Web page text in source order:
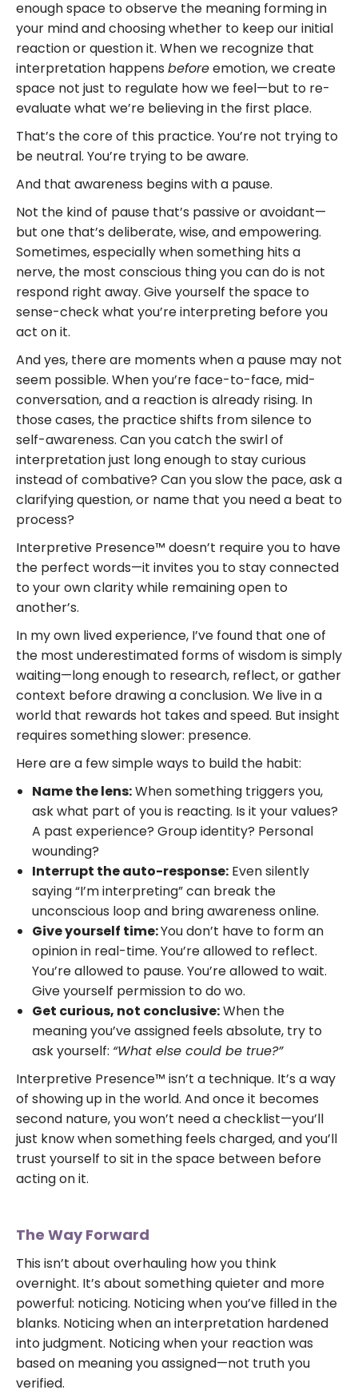
enough space to observe the meaning forming in
your mind and choosing whether to keep our initial
reaction or question it. When we recognize that
interpretation happens beforeemotion, we create
space not just to regulate how we feel—but to re-
evaluate what we’re believing in the first place.
That’s the core of this practice. You’re not trying to
be neutral. You’re trying to be aware.
And that awareness begins with a pause.
Not the kind of pause that’s passive or avoidant—
but one that’s deliberate, wise, and empowering.
Sometimes, especially when something hits a
nerve, the most conscious thing you can do is not
respond right away. Give yourself the space to
sense-check what you’re interpreting before you
act on it.
And yes, there are moments when a pause may not
seem possible. When you’re face-to-face, mid-
conversation, and a reaction is already rising. In
those cases, the practice shifts from silence to
self-awareness. Can you catch the swirl of
interpretation just long enough to stay curious
instead of combative? Can you slow the pace, ask a
clarifying question, or name that you need a beat to
process?
Interpretive Presence™ doesn’t require you to have
the perfect words—it invites you to stay connected
to your own clarity while remaining open to
another’s.
In my own lived experience, I’ve found that one of
the most underestimated forms of wisdom is simply
waiting—long enough to research, reflect, or gather
context before drawing a conclusion. We live in a
world that rewards hot takes and speed. But insight
requires something slower: presence.
Here are a few simple ways to build the habit:
Name the lens:When something triggers you,
ask what part of you is reacting. Is it your values?
A past experience? Group identity? Personal
wounding?
Interrupt the auto-response: Even silently
saying “I’m interpreting” can break the
unconscious loop and bring awareness online.
Give yourself time:You don’t have to form an
opinion in real-time. You’re allowed to reflect.
You’re allowed to pause. You’re allowed to wait.
Give yourself permission to do wo.
Get curious, not conclusive:When the
meaning you’ve assigned feels absolute, try to
ask yourself: “What else could be true?”
Interpretive Presence™ isn’t a technique. It’s a way
of showing up in the world. And once it becomes
second nature, you won’t need a checklist—you’ll
just know when something feels charged, and you’ll
trust yourself to sit in the space between before
acting on it.
The Way Forward
This isn’t about overhauling how you think
overnight. It’s about something quieter and more
powerful: noticing. Noticing when you’ve filled in the
blanks. Noticing when an interpretation hardened
into judgment. Noticing when your reaction was
based on meaning you assigned—not truth you
verified.